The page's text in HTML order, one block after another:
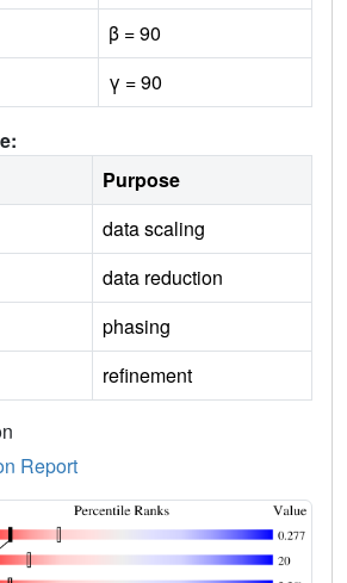
β = 90
γ = 90
Purpose
data scaling
data reduction
phasing
refinement
Report